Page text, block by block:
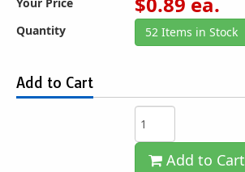
Quantity 52 Items in Stock
Add to Cart
Add to Cart